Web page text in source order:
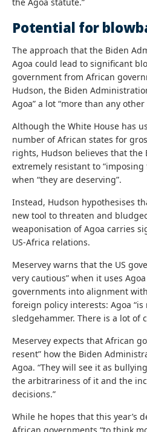
Potential for
The approach that the Biden
Agoa could lead to significant
government from African
Hudson, the Biden
Agoa” a lot “more than any
Although the White House has
number of African states for
rights, Hudson believes that
extremely resistant to “imposing
when “they are deserving”.
Instead, Hudson hypothesises
new tool to threaten and
weaponisation of Agoa carries
US-Africa relations.
Meservey warns that the US
very cautious” when it uses
governments into alignment
foreign policy interests: Agoa “is
sledgehammer. There is a lot of
Meservey expects that African
resent” how the Biden
Agoa. “They will see it as
the arbitrariness of it and the
decisions.”
While he hopes that this year’s